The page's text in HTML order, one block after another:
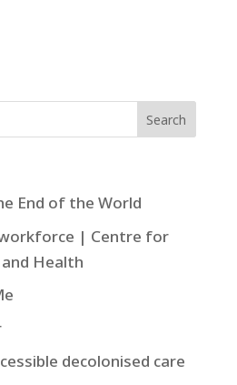
End of the World
| Centre for
Health
decolonised care